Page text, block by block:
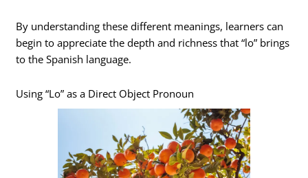
By understanding these different meanings, learners can
begin to appreciate the depth and richness that “lo” brings
to the Spanish language.
Using “Lo” as a Direct Object Pronoun